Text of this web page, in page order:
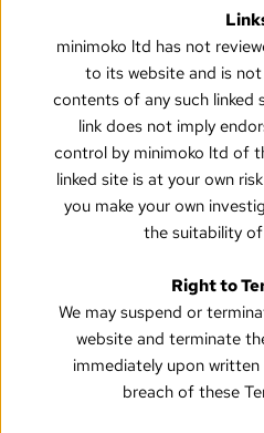
minimoko ltd has not
to its website and is
contents of any such linked
link does not imply
control by minimoko ltd of
linked site is at your own
you make your own
the suitability
Right to
We may suspend or
website and terminate
immediately upon
breach of these